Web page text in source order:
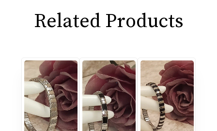
Related Products